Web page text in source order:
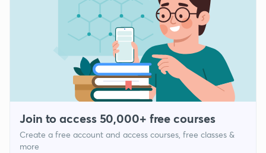
Join to access 50,000+ free courses
Create a free account and access courses, free classes &
more